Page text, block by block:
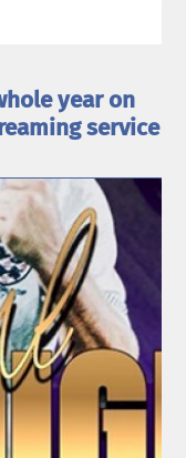
year on
service